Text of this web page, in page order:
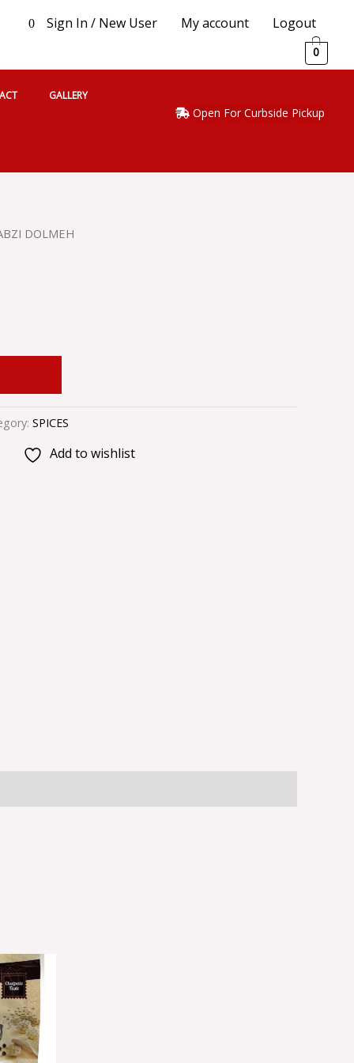
0 Sign In / New User My account Logout
0
GALLERY
Open For Curbside Pickup
DOLMEH
SPICES
Add to wishlist